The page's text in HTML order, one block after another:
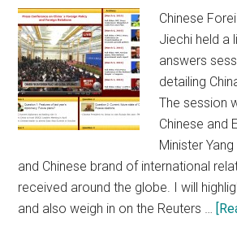
Chinese
Jiechi held a
answers
detailing
The session
Chinese and
Minister
and Chinese brand of international
received around the globe. I will
and also weigh in on the Reuters …